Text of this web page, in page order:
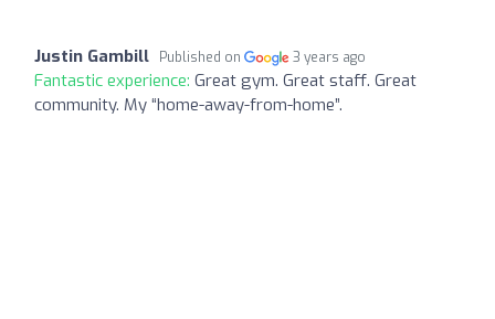
Justin Gambill Published on 3 years ago
Fantastic experience: Great gym. Great staff. Great
community. My “home-away-from-home”.